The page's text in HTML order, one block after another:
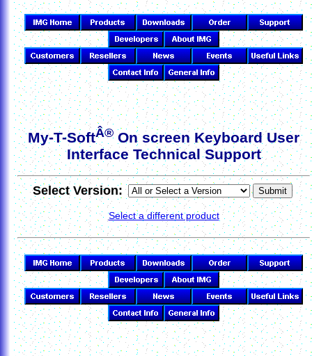
My-T-SoftÂ® On screen Keyboard User
Interface Technical Support
Select Version:
Select a different product